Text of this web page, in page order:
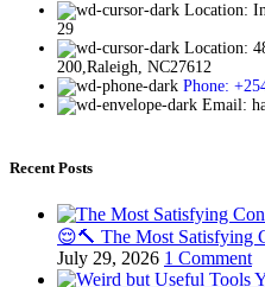
Location:
29
Location:
200,Raleigh, NC27612
Phone:
Email:
Recent Posts
😌🔨 The Most Satisfying
July 29, 2026 1 Comment